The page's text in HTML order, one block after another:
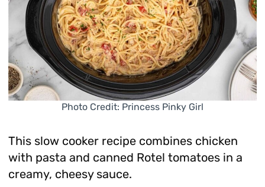
Photo Credit: Princess Pinky Girl
This slow cooker recipe combines chicken
with pasta and canned Rotel tomatoes in a
creamy, cheesy sauce.